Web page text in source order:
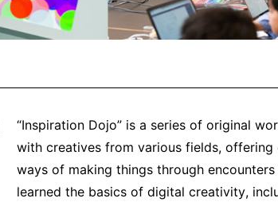
“Inspiration Dojo” is a series of original
with creatives from various fields,
ways of making things through
learned the basics of digital creativity,